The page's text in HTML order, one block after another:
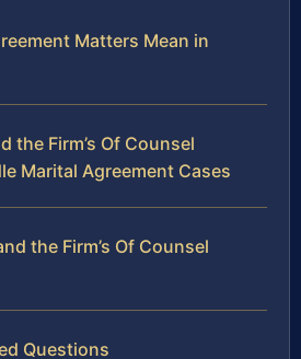
Matters Mean in
the Firm’s Of Counsel
Marital Agreement Cases
the Firm’s Of Counsel
Questions